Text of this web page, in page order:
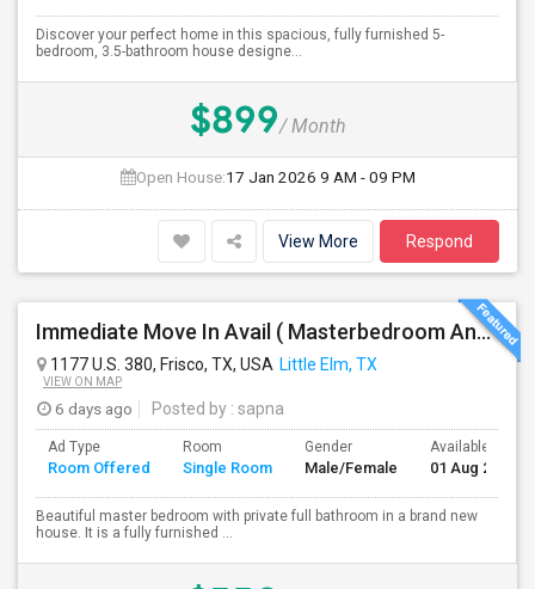
Discover your perfect home in this spacious, fully furnished 5-
bedroom, 3.5-bathroom house designe...
$899/ Month
Open House:17 Jan 2026 9 AM - 09 PM
View More Respond
Immediate Move In Avail ( Masterbedroom And Private Bath Available In A Big Single Family Home Near Frisco )
1177 U.S. 380, Frisco, TX, USA Little Elm, TX
VIEW ON MAP
6 days ago Posted by : sapna
Ad Type
Room Offered
Room
Single Room
Gender
Male/Female
Available From
01 Aug 2026
Beautiful master bedroom with private full bathroom in a brand new
house. It is a fully furnished ...